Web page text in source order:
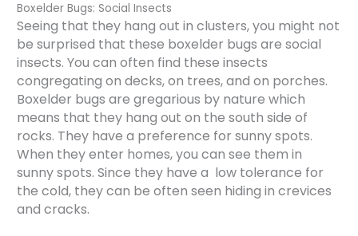
Boxelder Bugs: Social Insects
Seeing that they hang out in clusters, you might not
be surprised that these boxelder bugs are social
insects. You can often find these insects
congregating on decks, on trees, and on porches.
Boxelder bugs are gregarious by nature which
means that they hang out on the south side of
rocks. They have a preference for sunny spots.
When they enter homes, you can see them in
sunny spots. Since they have a low tolerance for
the cold, they can be often seen hiding in crevices
and cracks.